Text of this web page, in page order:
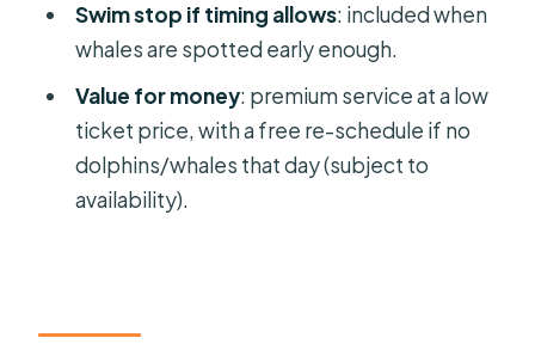
guaranteed?
Do they provide snacks or drinks?
When should I arrive at the meeting
point?
Swim stop if timing allows: included when
whales are spotted early enough.
Value for money: premium service at a low
ticket price, with a free re-schedule if no
dolphins/whales that day (subject to
availability).